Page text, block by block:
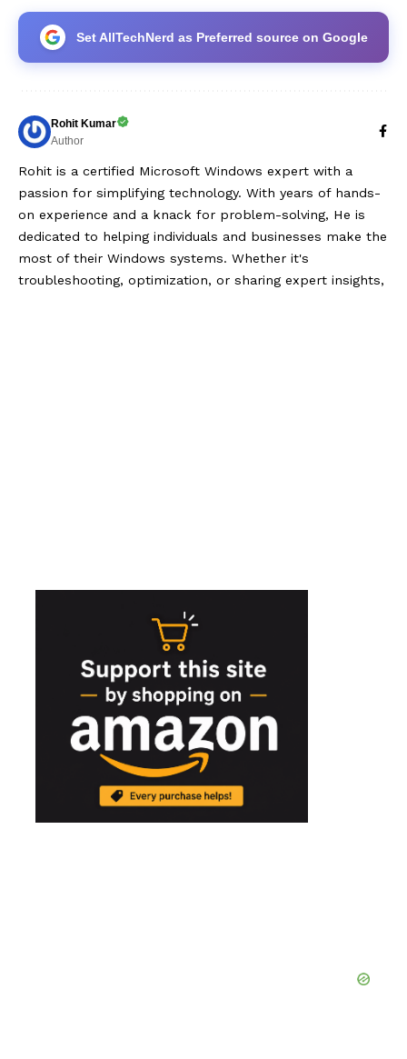
Set AllTechNerd as Preferred source on Google
Rohit Kumar
Author
Rohit is a certified Microsoft Windows expert with a
passion for simplifying technology. With years of hands-
on experience and a knack for problem-solving, He is
dedicated to helping individuals and businesses make the
most of their Windows systems. Whether it's
troubleshooting, optimization, or sharing expert insights,